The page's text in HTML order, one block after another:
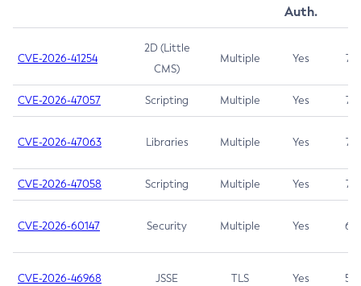
Auth.
CVE-2026-41254
2D (Little
CMS)
Multiple Yes 7.5
CVE-2026-47057 Scripting Multiple Yes 7.5
CVE-2026-47063 Libraries Multiple Yes 7.5
CVE-2026-47058 Scripting Multiple Yes 7.4
CVE-2026-60147 Security Multiple Yes 6.5
CVE-2026-46968 JSSE TLS Yes 5.9